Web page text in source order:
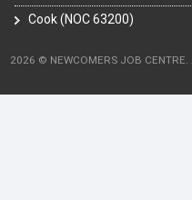
Cook (NOC 63200)
2026 © NEWCOMERS JOB